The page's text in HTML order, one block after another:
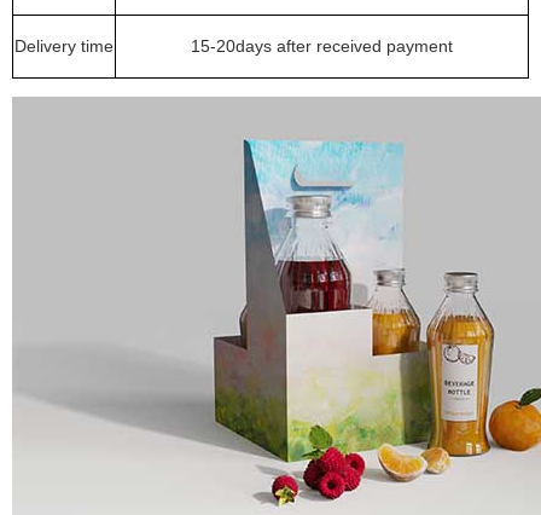
Delivery time 15-20days after received payment